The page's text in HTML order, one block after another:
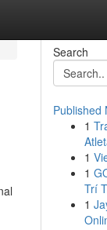
Search
Published
1
1
1
Trí
1